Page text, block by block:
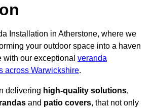
Installation in Atherstone, where we
your outdoor space into a haven
with our exceptional veranda
across Warwickshire.
delivering high-quality solutions,
and patio covers, that not only